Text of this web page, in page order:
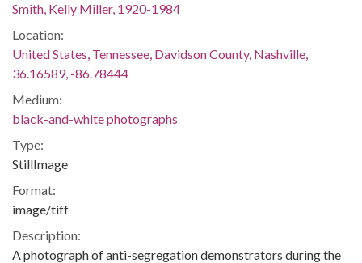
Smith, Kelly Miller, 1920-1984
Location:
United States, Tennessee, Davidson County, Nashville,
36.16589, -86.78444
Medium:
black-and-white photographs
Type:
StillImage
Format:
image/tiff
Description:
A photograph of anti-segregation demonstrators during the